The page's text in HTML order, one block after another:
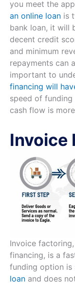
you meet the
an online loan is
bank loan, it will
decent credit
and minimum
repayments can
important to
financing will
speed of funding
cash flow is
Invoice
Invoice
financing, is a
funding option is
loan and does